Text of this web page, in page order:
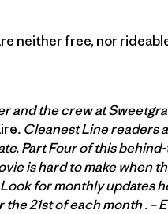
neither free, nor
and the crew at
. Cleanest Line readers
Part Four of this
is hard to make when
for monthly updates
21st of each month . –